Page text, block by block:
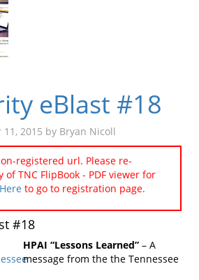
eBlast #18
2015 by Bryan Nicoll
registered url. Please re-
TNC FlipBook - PDF viewer for
to go to registration page.
#18
HPAI “Lessons Learned” – A
message from the the Tennessee